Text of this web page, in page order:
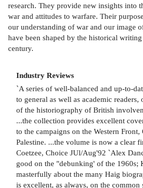
research. They provide new insights into
war and attitudes to warfare. Their
our understanding of war and our image
have been shaped by the historical
century.
Industry Reviews
`A series of well-balanced and up-to-
to general as well as academic readers,
of the historiography of British
...the collection provides excellent
to the campaigns on the Western
Palestine. ...the volume is now a clear
Coetzee, Choice JUl/Aug'92 `Alex
good on the "debunking' of the 1960s;
masterfully about the many Haig
is excellent, as always, on the common